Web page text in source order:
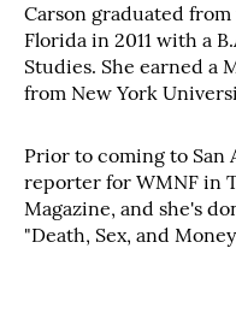
Carson graduated
Florida in 2011 with a
Studies. She earned a
from New York
Prior to coming to San
reporter for WMNF in
Magazine, and she's
"Death, Sex, and